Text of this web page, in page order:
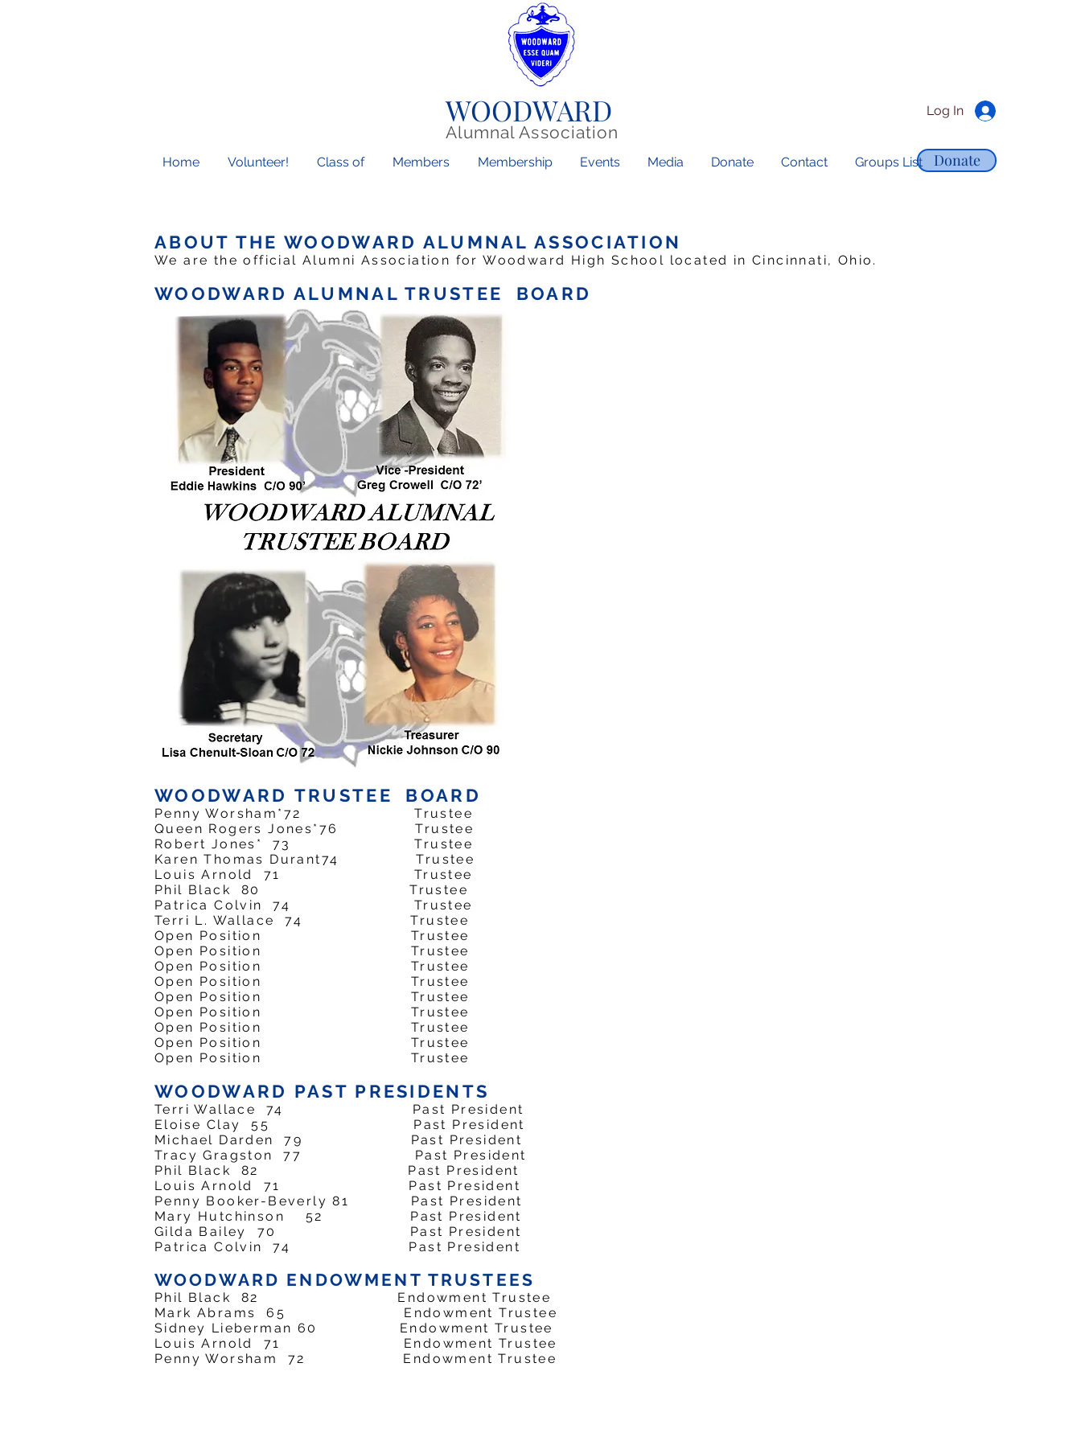
Donate
WOODWARD
Alumnal Association
Log In
Home Volunteer! Class of Members Membership Events Media Donate Contact Groups List
ABOUT THE WOODWARD ALUMNAL ASSOCIATION
We are the official Alumni Association for Woodward High School located in Cincinnati, Ohio.
WOODWARD ALUMNAL TRUSTEE BOARD
WOODWARD TRUSTEE BOARD
Penny Worsham*72 Trustee
Queen Rogers Jones*76 Trustee
Robert Jones* 73 Trustee
Karen Thomas Durant74 Trustee
Louis Arnold 71 Trustee
Phil Black 80 Trustee
Patrica Colvin 74 Trustee
Terri L. Wallace 74 Trustee
Open Position Trustee
Open Position Trustee
Open Position Trustee
Open Position Trustee
Open Position Trustee
Open Position Trustee
Open Position Trustee
Open Position Trustee
Open Position Trustee
WOODWARD PAST PRESIDENTS
Terri Wallace 74 Past President
Eloise Clay 55 Past President
Michael Darden 79 Past President
Tracy Gragston 77 Past President
Phil Black 82 Past President
Louis Arnold 71 Past President
Penny Booker-Beverly 81 Past President
Mary Hutchinson 52 Past President
Gilda Bailey 70 Past President
Patrica Colvin 74 Past President
WOODWARD ENDOWMENT TRUSTEES
Phil Black 82 Endowment Trustee
Mark Abrams 65 Endowment Trustee
Sidney Lieberman 60 Endowment Trustee
Louis Arnold 71 Endowment Trustee
Penny Worsham 72 Endowment Trustee